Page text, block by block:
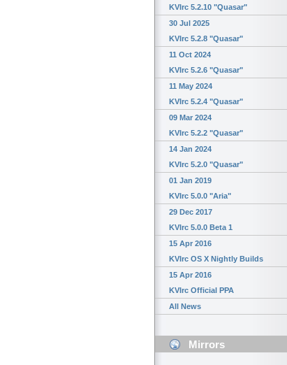
KVIrc 5.2.10 "Quasar"
30 Jul 2025
KVIrc 5.2.8 "Quasar"
11 Oct 2024
KVIrc 5.2.6 "Quasar"
11 May 2024
KVIrc 5.2.4 "Quasar"
09 Mar 2024
KVIrc 5.2.2 "Quasar"
14 Jan 2024
KVIrc 5.2.0 "Quasar"
01 Jan 2019
KVIrc 5.0.0 "Aria"
29 Dec 2017
KVIrc 5.0.0 Beta 1
15 Apr 2016
KVIrc OS X Nightly Builds
15 Apr 2016
KVIrc Official PPA
All News
Mirrors